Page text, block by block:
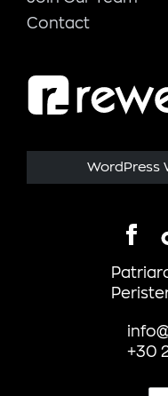
Contact
WordPress
+30